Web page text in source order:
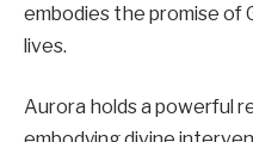
embodies the promise of
lives.
Aurora holds a powerful